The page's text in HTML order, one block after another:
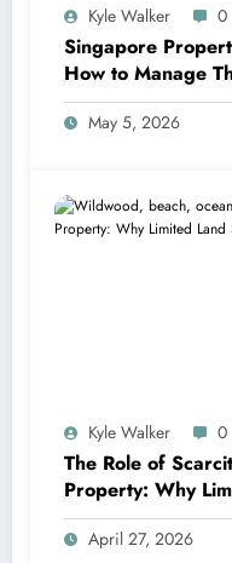
Kyle Walker 0
Singapore
How to Manage
May 5, 2026
Kyle Walker 0
The Role of
Property: Why
Everything
April 27, 2026